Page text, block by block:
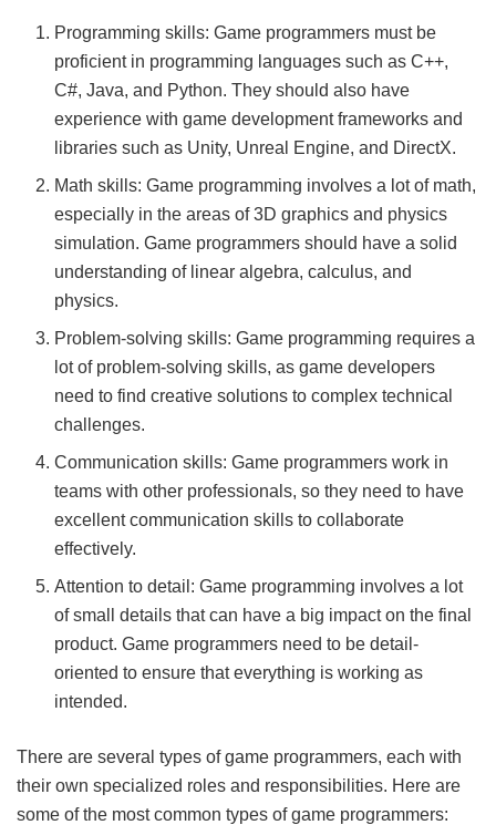
Programming skills: Game programmers must be
proficient in programming languages such as C++,
C#, Java, and Python. They should also have
experience with game development frameworks and
libraries such as Unity, Unreal Engine, and DirectX.
Math skills: Game programming involves a lot of math,
especially in the areas of 3D graphics and physics
simulation. Game programmers should have a solid
understanding of linear algebra, calculus, and
physics.
Problem-solving skills: Game programming requires a
lot of problem-solving skills, as game developers
need to find creative solutions to complex technical
challenges.
Communication skills: Game programmers work in
teams with other professionals, so they need to have
excellent communication skills to collaborate
effectively.
Attention to detail: Game programming involves a lot
of small details that can have a big impact on the final
product. Game programmers need to be detail-
oriented to ensure that everything is working as
intended.
There are several types of game programmers, each with
their own specialized roles and responsibilities. Here are
some of the most common types of game programmers: